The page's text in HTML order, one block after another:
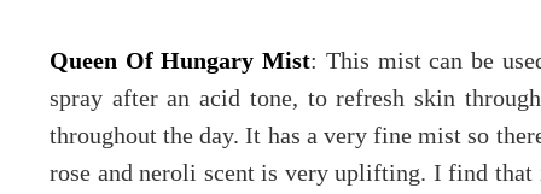
Queen Of Hungary Mist: This mist can be
spray after an acid tone, to refresh skin
throughout the day. It has a very fine mist so
rose and neroli scent is very uplifting. I find that